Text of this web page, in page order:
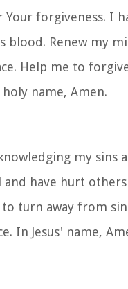
Your forgiveness. I
blood. Renew my
Help me to
name, Amen.
my
have hurt
turn away from
In Jesus' name,